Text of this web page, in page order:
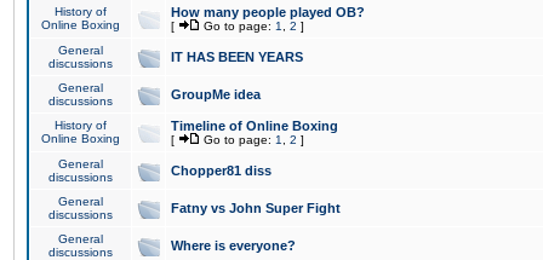
History of
Online Boxing
How many people played OB?
[ Go to page: 1 2 ]
General
discussions
IT HAS BEEN YEARS
General
discussions
GroupMe idea
History of
Online Boxing
Timeline of Online Boxing
[ Go to page: 1 2 ]
General
discussions
Chopper81 diss
General
discussions
Fatny vs John Super Fight
General
discussions
Where is everyone?